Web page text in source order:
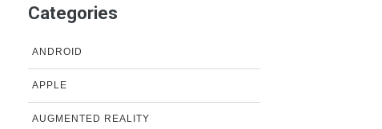
Categories
ANDROID
APPLE
AUGMENTED REALITY